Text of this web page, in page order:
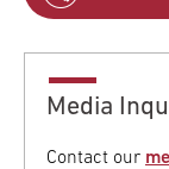
Media
Contact our